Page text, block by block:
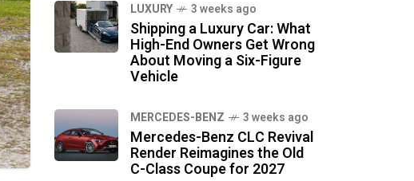
LUXURY 3 weeks ago
Shipping a Luxury Car: What
High-End Owners Get Wrong
About Moving a Six-Figure
Vehicle
MERCEDES-BENZ 3 weeks ago
Mercedes-Benz CLC Revival
Render Reimagines the Old
C-Class Coupe for 2027